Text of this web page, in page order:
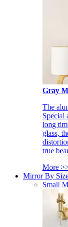
Gray
The
Special
long
glass,
true
More
Mirror By
Small